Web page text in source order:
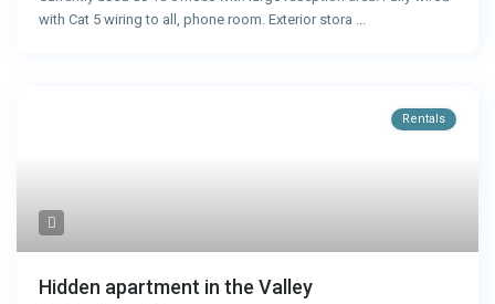
with Cat 5 wiring to all, phone room. Exterior stora ...
Rentals
Hidden apartment in the Valley